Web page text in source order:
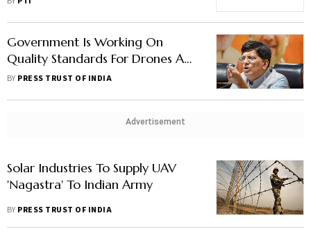
Government Is Working On
Quality Standards For Drones And
EVs, Says Industry Minister Piyush
BY PRESS TRUST OF INDIA
Advertisement
Solar Industries To Supply UAV
'Nagastra' To Indian Army
BY PRESS TRUST OF INDIA